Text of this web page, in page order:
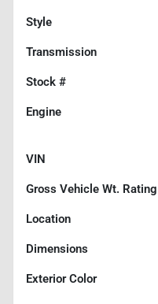
Style
Transmission
Stock #
Engine
VIN
Gross Vehicle Wt. Rating
Location
Dimensions
Exterior Color